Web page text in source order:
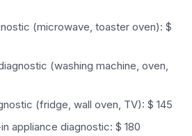
(microwave, toaster oven): $
(washing machine, oven,
(fridge, wall oven, TV): $ 145
appliance diagnostic: $ 180